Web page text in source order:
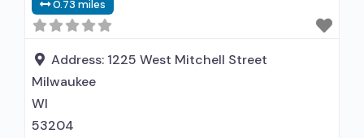
0.73 miles
Address: 1225 West Mitchell Street
Milwaukee
WI
53204